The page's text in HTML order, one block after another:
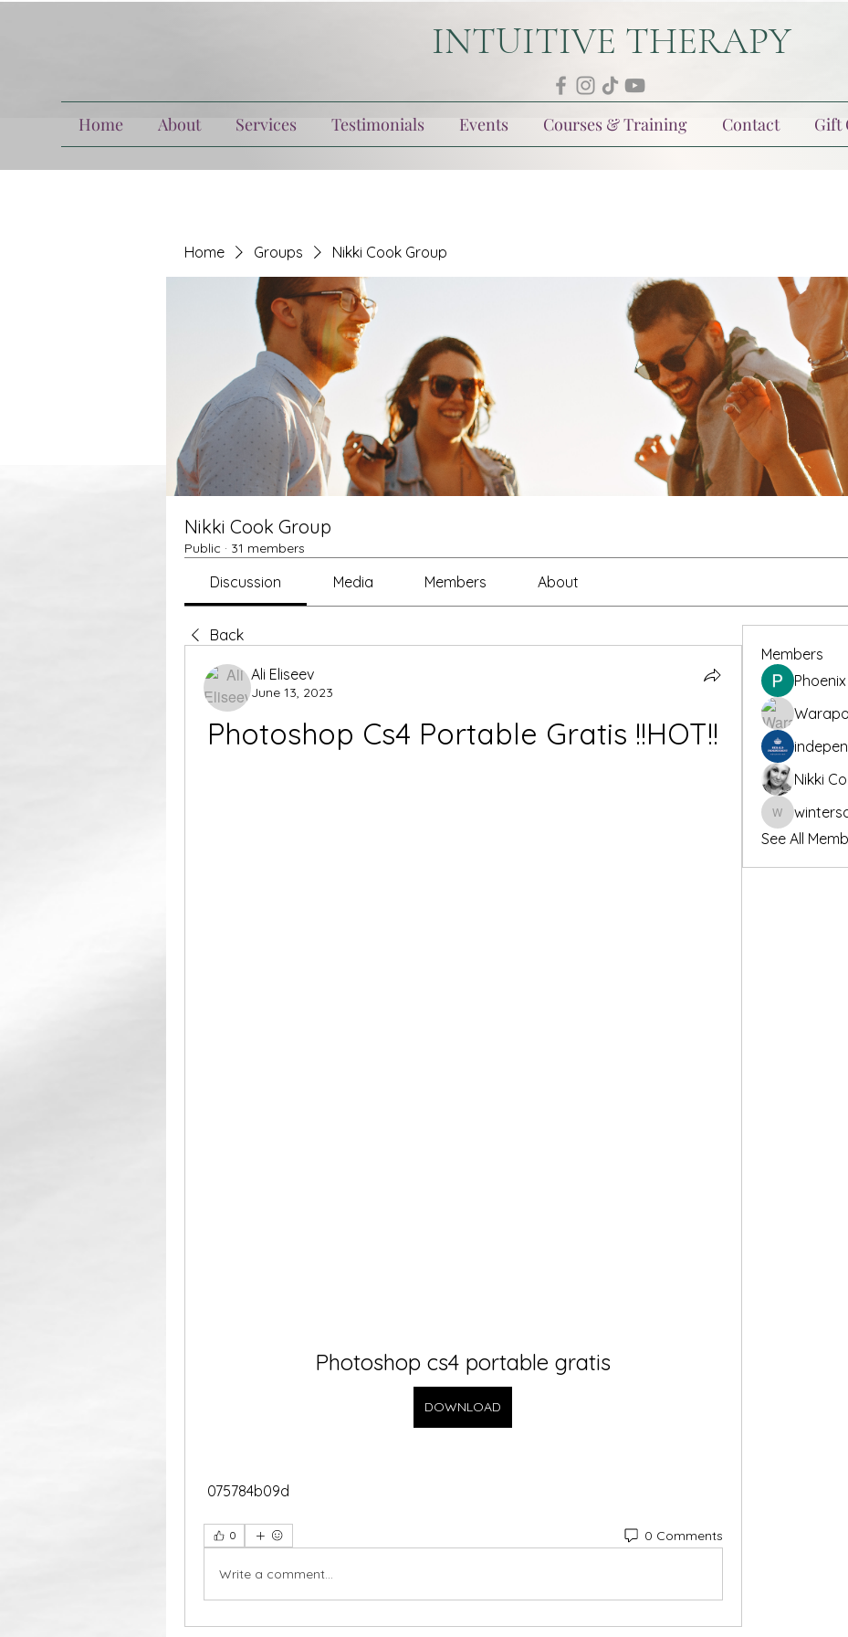
INTUITIVE THERAPY
Home About Services Testimonials Events Courses & Training Contact Gift
Home Groups Nikki Cook Group
Nikki Cook Group
Public · 31 members
Discussion Media Members About
Back
Ali Eliseev
June 13, 2023
Photoshop Cs4 Portable Gratis !!HOT!!
Photoshop cs4 portable gratis
DOWNLOAD
075784b09d
0 0 Comments
Write a comment...
Members
Nikki
See All